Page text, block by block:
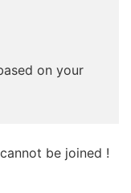
on your
be joined !